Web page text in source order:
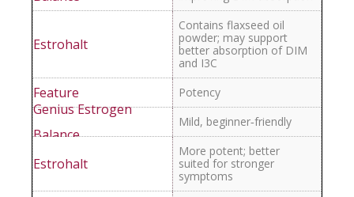
Contains flaxseed oil
powder; may support
better absorption of DIM
and I3C
Potency
Mild, beginner‑friendly
More potent; better
suited for stronger
symptoms